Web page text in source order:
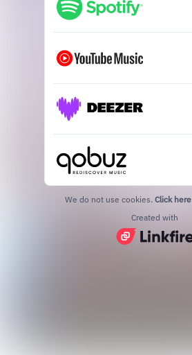
We do not use cookies. Click here
Created with